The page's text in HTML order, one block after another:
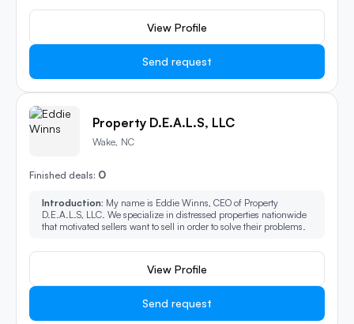
property and can make the process easy, fast.
View Profile
Send request
Property D.E.A.L.S, LLC
Wake, NC
Finished deals: 0
Introduction: My name is Eddie Winns, CEO of Property
D.E.A.L.S, LLC. We specialize in distressed properties nationwide
that motivated sellers want to sell in order to solve their problems.
View Profile
Send request